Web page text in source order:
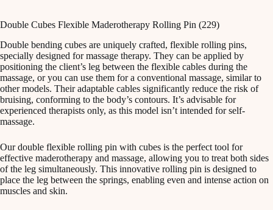
Double Cubes Flexible Maderotherapy Rolling Pin (229)
Double bending cubes are uniquely crafted, flexible rolling pins,
specially designed for massage therapy. They can be applied by
positioning the client’s leg between the flexible cables during the
massage, or you can use them for a conventional massage, similar to
other models. Their adaptable cables significantly reduce the risk of
bruising, conforming to the body’s contours. It’s advisable for
experienced therapists only, as this model isn’t intended for self-
massage.
Our double flexible rolling pin with cubes is the perfect tool for
effective maderotherapy and massage, allowing you to treat both sides
of the leg simultaneously. This innovative rolling pin is designed to
place the leg between the springs, enabling even and intense action on
muscles and skin.